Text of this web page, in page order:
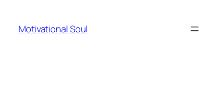
content
Motivational Soul